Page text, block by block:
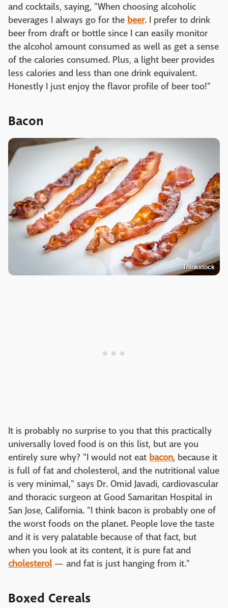
and cocktails, saying, "When choosing alcoholic
beverages I always go for the beer. I prefer to drink
beer from draft or bottle since I can easily monitor
the alcohol amount consumed as well as get a sense
of the calories consumed. Plus, a light beer provides
less calories and less than one drink equivalent.
Honestly I just enjoy the flavor profile of beer too!"
Bacon
Thinkstock
It is probably no surprise to you that this practically
universally loved food is on this list, but are you
entirely sure why? "I would not eat bacon, because it
is full of fat and cholesterol, and the nutritional value
is very minimal," says Dr. Omid Javadi, cardiovascular
and thoracic surgeon at Good Samaritan Hospital in
San Jose, California. "I think bacon is probably one of
the worst foods on the planet. People love the taste
and it is very palatable because of that fact, but
when you look at its content, it is pure fat and
cholesterol— and fat is just hanging from it."
Boxed Cereals